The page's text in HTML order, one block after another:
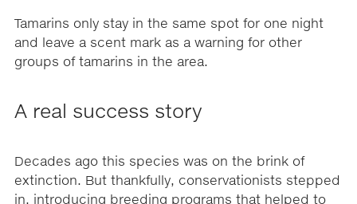
Tamarins only stay in the same spot for one night
and leave a scent mark as a warning for other
groups of tamarins in the area.
A real success story
Decades ago this species was on the brink of
extinction. But thankfully, conservationists stepped
in, introducing breeding programs that helped to